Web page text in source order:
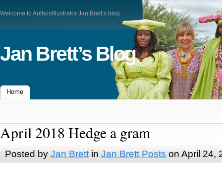
Welcome to Author/Illustrator Jan Brett’s blog
Jan Brett’s Blog
Home
April 2018 Hedge a gram
Posted by Jan Brettin Jan Brett Posts on April 24,